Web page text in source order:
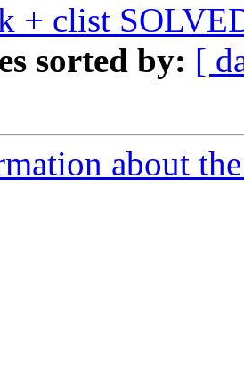
+ clist
sorted by: [
about